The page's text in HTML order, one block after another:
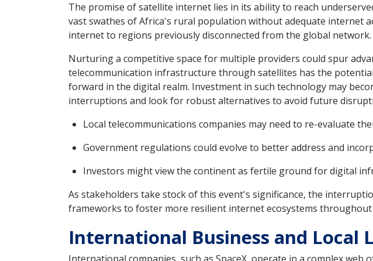
The promise of satellite internet lies in its ability to reach
vast swathes of Africa's rural population without adequate internet
internet to regions previously disconnected from the global network.
Nurturing a competitive space for multiple providers could spur
telecommunication infrastructure through satellites has the
forward in the digital realm. Investment in such technology may
interruptions and look for robust alternatives to avoid future
Local telecommunications companies may need to re-evaluate
Government regulations could evolve to better address and
Investors might view the continent as fertile ground for digital
As stakeholders take stock of this event's significance, the
frameworks to foster more resilient internet ecosystems
International Business and Local